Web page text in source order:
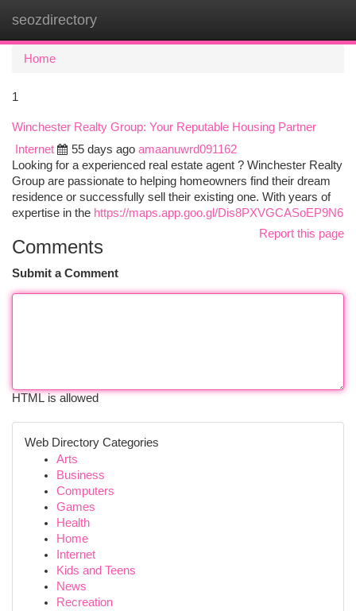
seozdirectory
Home
1
Winchester Realty Group: Your Reputable Housing Partner
Internet
55 days ago amaanuwrd091162
Looking for a experienced real estate agent ? Winchester Realty
Group are passionate to helping homeowners find their dream
residence or successfully sell their existing one. With years of
expertise in the https://maps.app.goo.gl/Dis8PXVGCASoEP9N6
Report this page
Comments
Submit a Comment
HTML is allowed
Web Directory Categories
Arts
Business
Computers
Games
Health
Home
Internet
Kids and Teens
News
Recreation